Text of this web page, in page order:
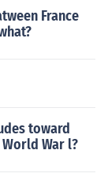
France
toward
War l?